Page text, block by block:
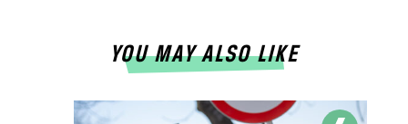
YOU MAY ALSO LIKE